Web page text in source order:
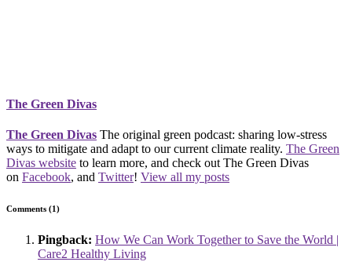
The Green Divas
The Green Divas The original green podcast: sharing low-stress
ways to mitigate and adapt to our current climate reality. The Green
Divas website to learn more, and check out The Green Divas
on Facebook, and Twitter! View all my posts
Comments (1)
Pingback: How We Can Work Together to Save the World |
Care2 Healthy Living